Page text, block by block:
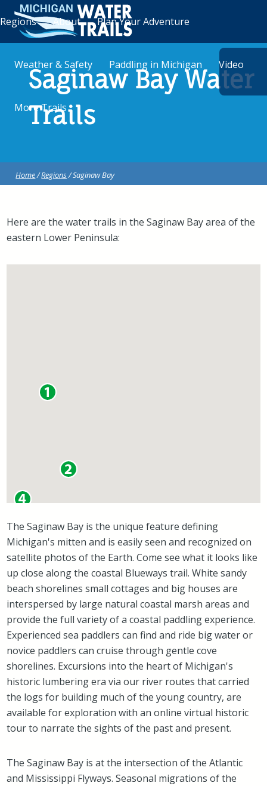
Saginaw Bay Water
Trails
Home/Regions/ Saginaw Bay
Here are the water trails in the Saginaw Bay area of the
eastern Lower Peninsula:
The Saginaw Bay is the unique feature defining
Michigan's mitten and is easily seen and recognized on
satellite photos of the Earth. Come see what it looks like
up close along the coastal Blueways trail. White sandy
beach shorelines small cottages and big houses are
interspersed by large natural coastal marsh areas and
provide the full variety of a coastal paddling experience.
Experienced sea paddlers can find and ride big water or
novice paddlers can cruise through gentle cove
shorelines. Excursions into the heart of Michigan's
historic lumbering era via our river routes that carried
the logs for building much of the young country, are
available for exploration with an online virtual historic
tour to narrate the sights of the past and present.
The Saginaw Bay is at the intersection of the Atlantic
and Mississippi Flyways. Seasonal migrations of the
Regions About Plan Your Adventure
Weather & Safety Paddling in Michigan Video
More Trails